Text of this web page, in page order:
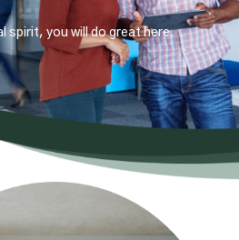
spirit, you will do great here.